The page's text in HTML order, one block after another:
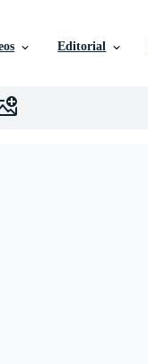
Editorial